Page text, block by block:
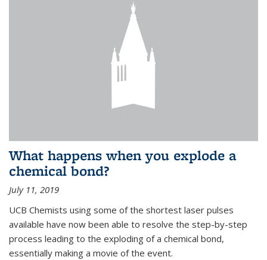
What happens when you explode a
chemical bond?
July 11, 2019
UCB Chemists using some of the shortest laser pulses
available have now been able to resolve the step-by-step
process leading to the exploding of a chemical bond,
essentially making a movie of the event.